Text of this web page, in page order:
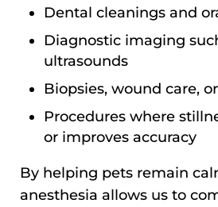
Dental cleanings and
Diagnostic imaging
ultrasounds
Biopsies, wound care,
Procedures where
or improves accuracy
By helping pets remain
anesthesia allows us to